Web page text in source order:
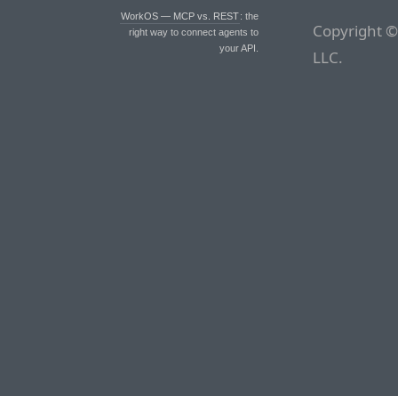
WorkOS — MCP vs. REST: the
right way to connect agents to
your API.
Copyright
LLC.